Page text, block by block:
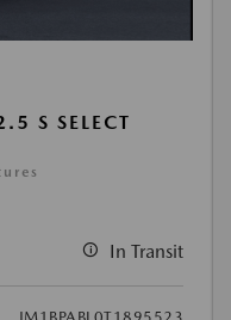
S SELECT
In Transit